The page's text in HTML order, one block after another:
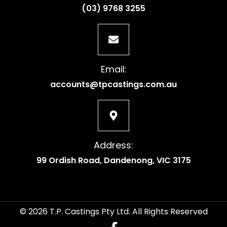
(03) 9768 3255
Email:
accounts@tpcastings.com.au
Address:
99 Ordish Road, Dandenong, VIC 3175
© 2026 T.P. Castings Pty Ltd. All Rights Reserved